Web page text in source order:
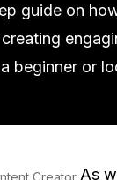
guide on
beginner or
Creator As